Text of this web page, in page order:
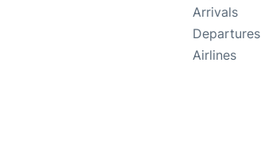
Arrivals
Departures
Airlines